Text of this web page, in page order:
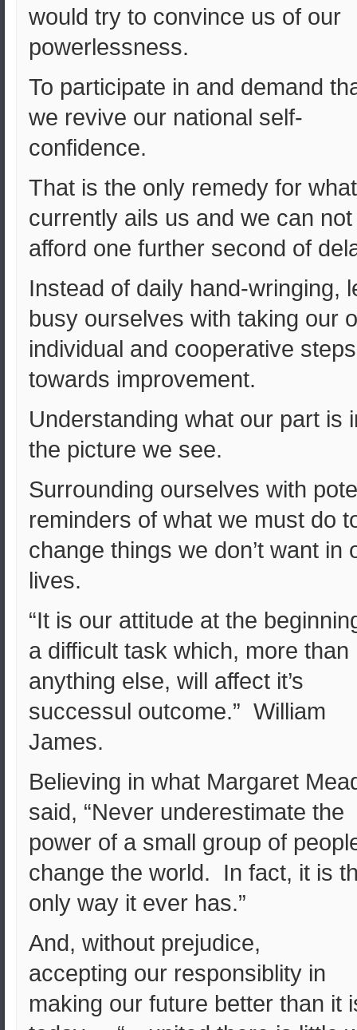
would try to convince us of our
powerlessness.
To participate in and demand
we revive our national self-
confidence.
That is the only remedy for what
currently ails us and we can not
afford one further second of
Instead of daily hand-wringing,
busy ourselves with taking our
individual and cooperative steps
towards improvement.
Understanding what our part is
the picture we see.
Surrounding ourselves with
reminders of what we must do
change things we don’t want in
lives.
“It is our attitude at the
a difficult task which, more than
anything else, will affect it’s
successul outcome.” William
James.
Believing in what Margaret
said, “Never underestimate the
power of a small group of
change the world. In fact, it is
only way it ever has.”
And, without prejudice,
accepting our responsiblity in
making our future better than it